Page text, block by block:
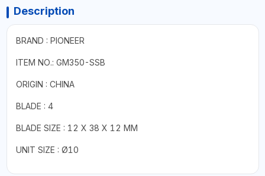
Description
BRAND : PIONEER
ITEM NO.: GM350-SSB
ORIGIN : CHINA
BLADE : 4
BLADE SIZE : 12 X 38 X 12 MM
UNIT SIZE : Ø10